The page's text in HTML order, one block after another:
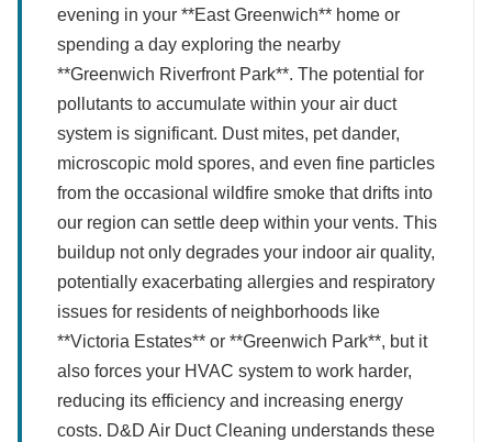
evening in your **East Greenwich** home or
spending a day exploring the nearby
**Greenwich Riverfront Park**. The potential for
pollutants to accumulate within your air duct
system is significant. Dust mites, pet dander,
microscopic mold spores, and even fine particles
from the occasional wildfire smoke that drifts into
our region can settle deep within your vents. This
buildup not only degrades your indoor air quality,
potentially exacerbating allergies and respiratory
issues for residents of neighborhoods like
**Victoria Estates** or **Greenwich Park**, but it
also forces your HVAC system to work harder,
reducing its efficiency and increasing energy
costs. D&D Air Duct Cleaning understands these